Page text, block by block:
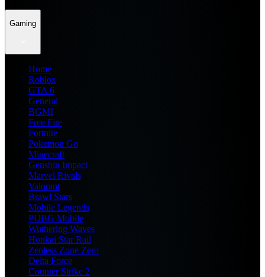
Gaming
Home
Roblox
GTA 6
General
BGMI
Free Fire
Fortnite
Pokemon Go
Minecraft
Genshin Impact
Marvel Rivals
Valorant
Brawl Stars
Mobile Legends
PUBG Mobile
Wuthering Waves
Honkai Star Rail
Zenless Zone Zero
Delta Force
Counter Strike 2